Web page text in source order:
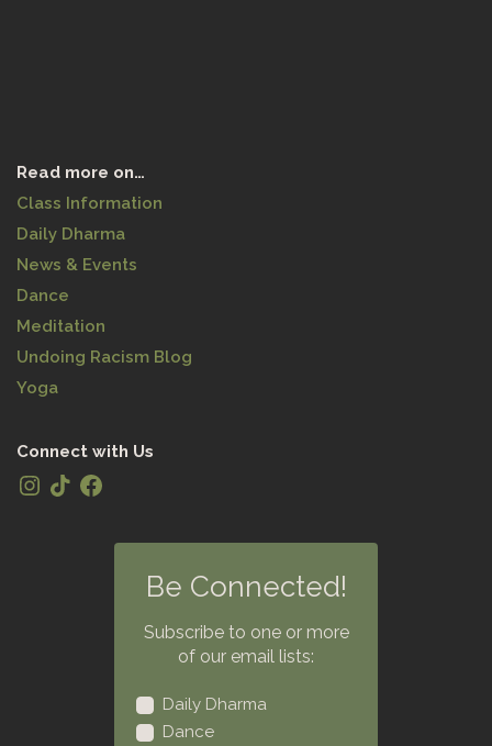
Read more on…
Class Information
Daily Dharma
News & Events
Dance
Meditation
Undoing Racism Blog
Yoga
Connect with Us
Be Connected!
Subscribe to one or more
of our email lists:
Daily Dharma
Dance